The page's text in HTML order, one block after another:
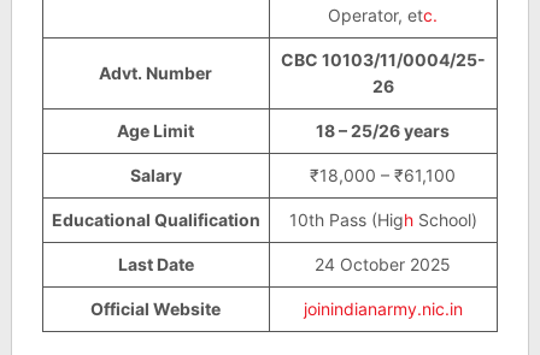
Operator, etc.
Advt. Number
CBC 10103/11/0004/25-
26
Age Limit 18 – 25/26 years
Salary ₹18,000 – ₹61,100
Educational Qualification 10th Pass (HighSchool)
Last Date 24 October 2025
Official Website joinindianarmy.nic.in